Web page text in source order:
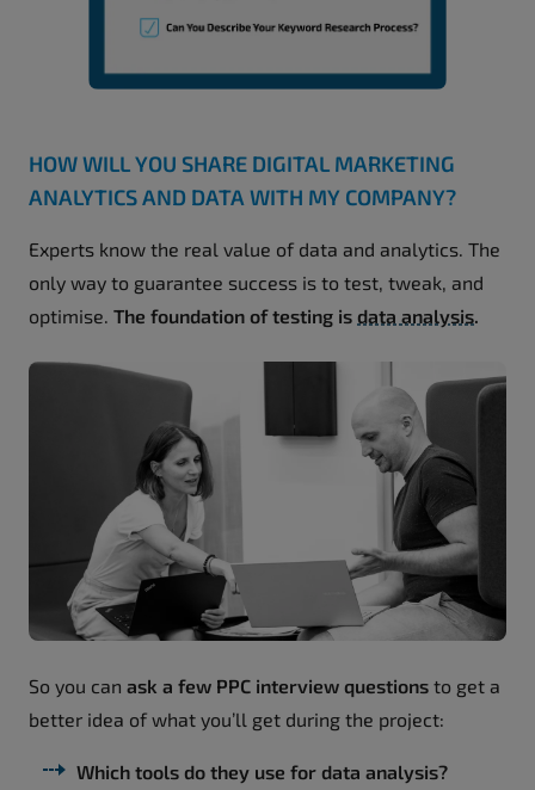
HOW WILL YOU SHARE DIGITAL MARKETING
ANALYTICS AND DATA WITH MY COMPANY?
Experts know the real value of data and analytics. The
only way to guarantee success is to test, tweak, and
optimise. The foundation of testing is data analysis.
So you can ask a few PPC interview questions to get a
better idea of what you’ll get during the project:
Which tools do they use for data analysis?